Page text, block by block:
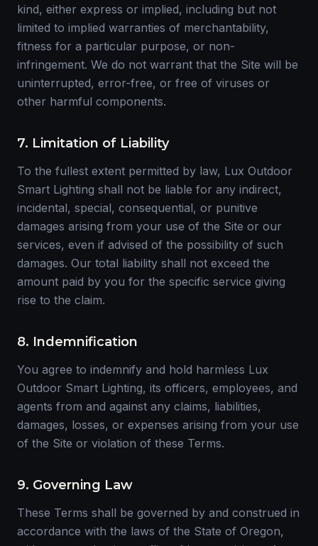
kind, either express or implied, including but not
limited to implied warranties of merchantability,
fitness for a particular purpose, or non-
infringement. We do not warrant that the Site will be
uninterrupted, error-free, or free of viruses or
other harmful components.
7. Limitation of Liability
To the fullest extent permitted by law, Lux Outdoor
Smart Lighting shall not be liable for any indirect,
incidental, special, consequential, or punitive
damages arising from your use of the Site or our
services, even if advised of the possibility of such
damages. Our total liability shall not exceed the
amount paid by you for the specific service giving
rise to the claim.
8. Indemnification
You agree to indemnify and hold harmless Lux
Outdoor Smart Lighting, its officers, employees, and
agents from and against any claims, liabilities,
damages, losses, or expenses arising from your use
of the Site or violation of these Terms.
9. Governing Law
These Terms shall be governed by and construed in
accordance with the laws of the State of Oregon,